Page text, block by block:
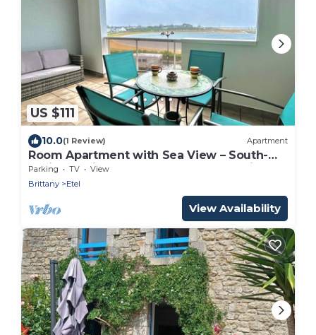
US $111
10.0(1 Review) Apartment
Room Apartment with Sea View – South-
Facing Residence – Etel Beach Opposite
Parking TV
View
Brittany
Etel
View Availability